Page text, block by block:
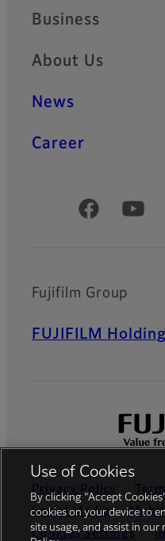
Business
About Us
News
Career
Official Social
Fujifilm Group
FUJIFILM
Privacy Policy
Social Media
Cookies Settings
Use of Cookies
By clicking “Accept
cookies on your device to
site usage, and assist in